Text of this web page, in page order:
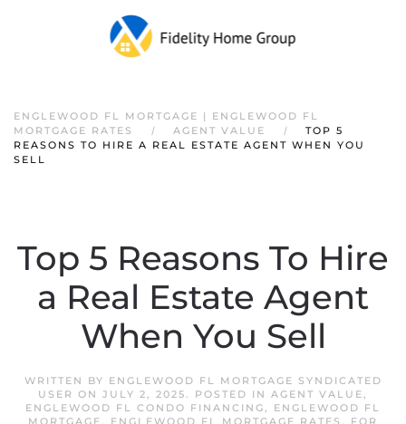
ENGLEWOOD FL MORTGAGE | ENGLEWOOD FL
MORTGAGE RATES
AGENT VALUE
TOP 5
REASONS TO HIRE A REAL ESTATE AGENT WHEN YOU
SELL
Top 5 Reasons To Hire
a Real Estate Agent
When You Sell
WRITTEN BY ENGLEWOOD FL MORTGAGE SYNDICATED
USER ON JULY 2, 2025. POSTED IN AGENT VALUE,
ENGLEWOOD FL CONDO FINANCING, ENGLEWOOD FL
MORTGAGE, ENGLEWOOD FL MORTGAGE RATES , FOR